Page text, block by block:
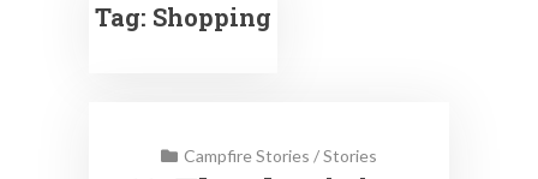
Tag: Shopping
Campfire Stories /Stories